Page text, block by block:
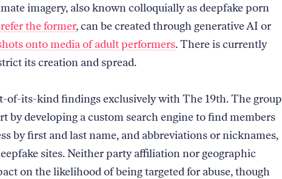
imagery, also known colloquially as deepfake porn
the former, can be created through generative AI or
onto media of adult performers. There is currently
its creation and spread.
of-its-kind findings exclusively with The 19th. The group
by developing a custom search engine to find members
by first and last name, and abbreviations or nicknames,
sites. Neither party affiliation nor geographic
on the likelihood of being targeted for abuse, though